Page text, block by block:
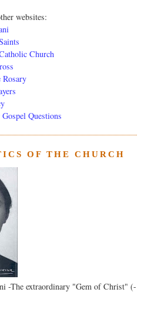
websites:
Church
Questions
OF THE CHURCH
-The extraordinary "Gem of Christ" (-